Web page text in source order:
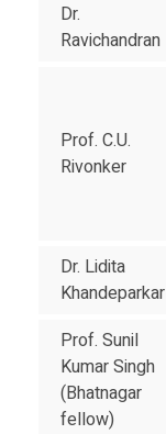
Dr.
Ravichandran
Prof. C.U.
Rivonker
Dr. Lidita
Khandeparkar
Prof. Sunil
Kumar Singh
(Bhatnagar
fellow)